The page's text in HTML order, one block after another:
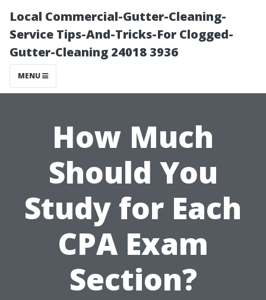
Local Commercial-Gutter-Cleaning-
Service Tips-And-Tricks-For Clogged-
Gutter-Cleaning 24018 3936
MENU
How Much
Should You
Study for Each
CPA Exam
Section?